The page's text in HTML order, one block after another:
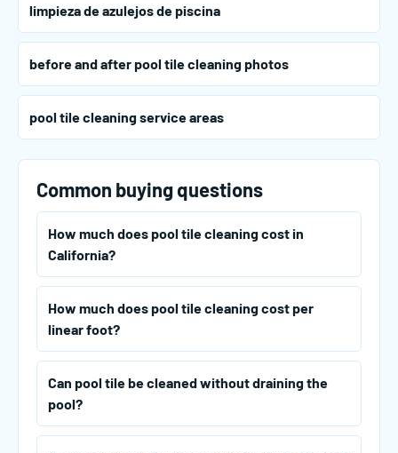
limpieza de azulejos de piscina
before and after pool tile cleaning photos
pool tile cleaning service areas
Common buying questions
How much does pool tile cleaning cost in
California?
How much does pool tile cleaning cost per
linear foot?
Can pool tile be cleaned without draining the
pool?